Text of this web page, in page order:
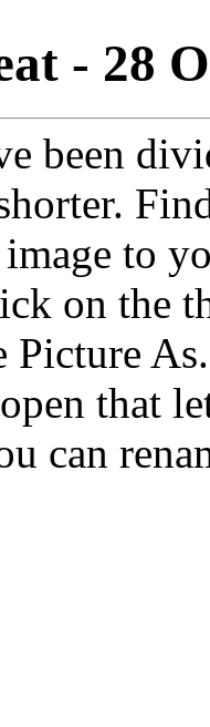
- 28
been
to
on the
Picture
that
can